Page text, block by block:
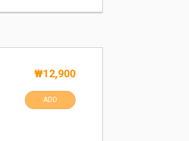
₩12,900
ADD